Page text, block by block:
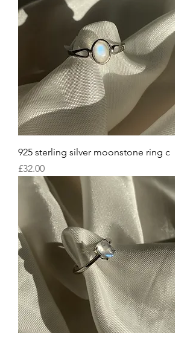
925 sterling silver moonstone ring c
Price
£32.00